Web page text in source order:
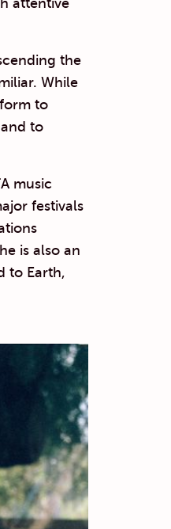
attentive
the
While
to
to
music
festivals
is also an
to Earth,